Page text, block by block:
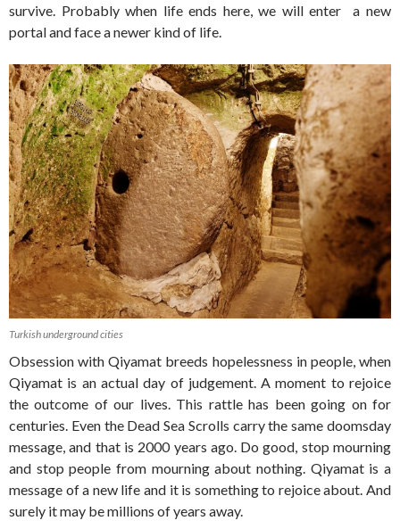
survive. Probably when life ends here, we will enter a new
portal and face a newer kind of life.
Turkish underground cities
Obsession with Qiyamat breeds hopelessness in people, when
Qiyamat is an actual day of judgement. A moment to rejoice
the outcome of our lives. This rattle has been going on for
centuries. Even the Dead Sea Scrolls carry the same doomsday
message, and that is 2000 years ago. Do good, stop mourning
and stop people from mourning about nothing. Qiyamat is a
message of a new life and it is something to rejoice about. And
surely it may be millions of years away.